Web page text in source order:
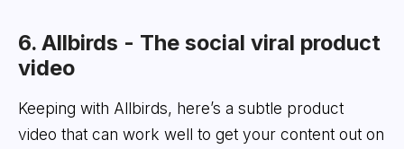
6. Allbirds - The social viral product
video
Keeping with Allbirds, here’s a subtle product
video that can work well to get your content out on